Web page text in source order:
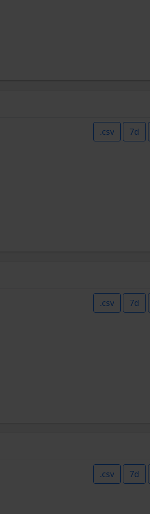
.csv 7d
.csv 7d
.csv 7d